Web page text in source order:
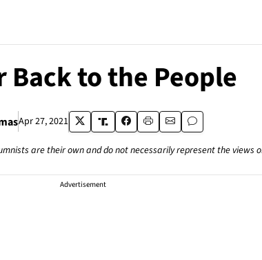
Back to the People
Apr 27, 2021
are their own and do not necessarily represent the views
Advertisement